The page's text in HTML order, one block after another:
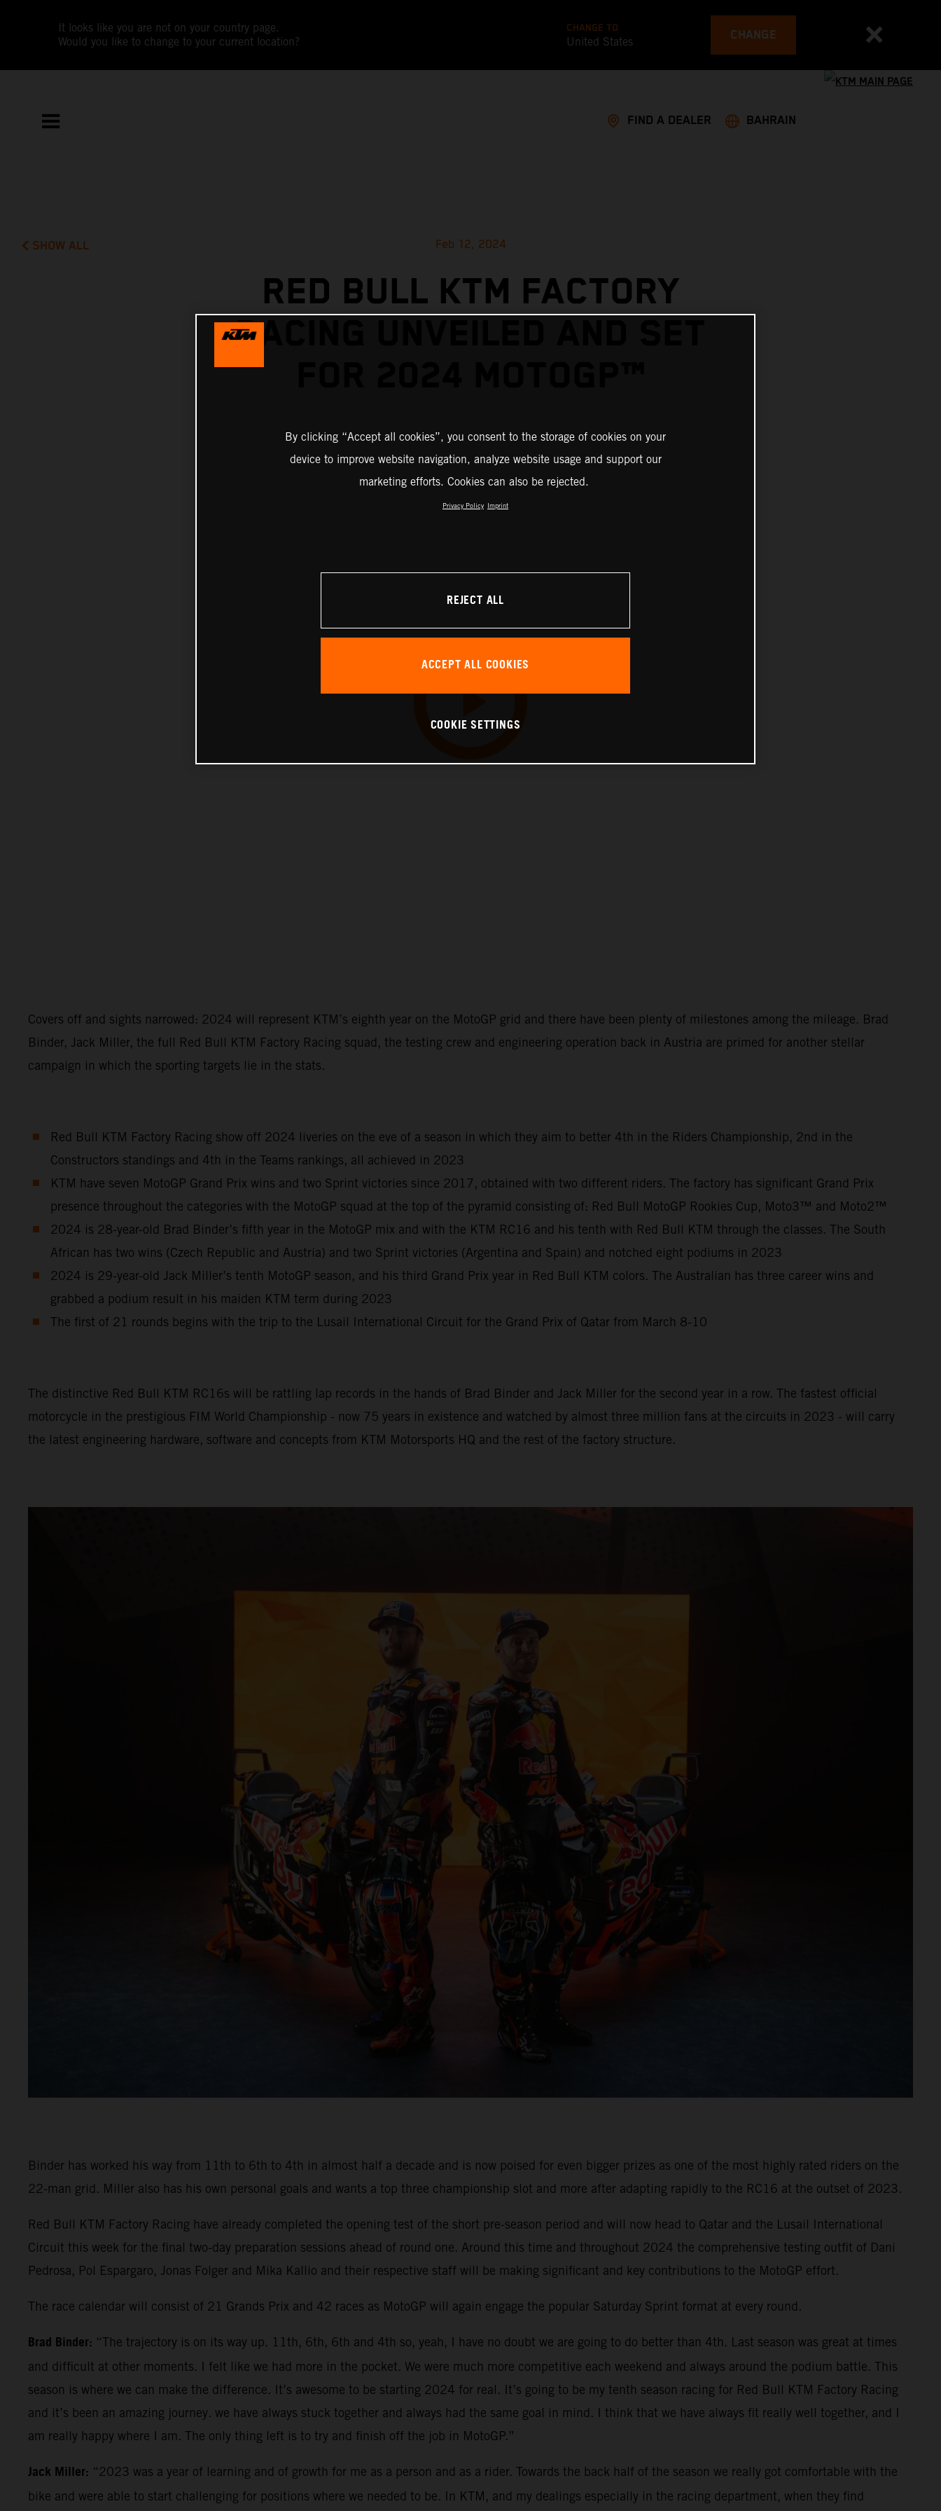
It looks like you are not on your country page.
Would you like to change to your current location?
CHANGE TO
United States CHANGE
FIND A DEALER BAHRAIN
SHOW ALL Feb 12, 2024
RED BULL KTM FACTORY
RACING UNVEILED AND SET
Covers off and sights narrowed: 2024 will represent KTM’s eighth year on the MotoGP grid and there have been plenty of milestones among the mileage. Brad
Binder, Jack Miller, the full Red Bull KTM Factory Racing squad, the testing crew and engineering operation back in Austria are primed for another stellar
campaign in which the sporting targets lie in the stats.
Red Bull KTM Factory Racing show off 2024 liveries on the eve of a season in which they aim to better 4th in the Riders Championship, 2nd in the
Constructors standings and 4th in the Teams rankings, all achieved in 2023
KTM have seven MotoGP Grand Prix wins and two Sprint victories since 2017, obtained with two different riders. The factory has significant Grand Prix
presence throughout the categories with the MotoGP squad at the top of the pyramid consisting of: Red Bull MotoGP Rookies Cup, Moto3™ and Moto2™
2024 is 28-year-old Brad Binder’s fifth year in the MotoGP mix and with the KTM RC16 and his tenth with Red Bull KTM through the classes. The South
African has two wins (Czech Republic and Austria) and two Sprint victories (Argentina and Spain) and notched eight podiums in 2023
2024 is 29-year-old Jack Miller’s tenth MotoGP season, and his third Grand Prix year in Red Bull KTM colors. The Australian has three career wins and
grabbed a podium result in his maiden KTM term during 2023
The first of 21 rounds begins with the trip to the Lusail International Circuit for the Grand Prix of Qatar from March 8-10
The distinctive Red Bull KTM RC16s will be rattling lap records in the hands of Brad Binder and Jack Miller for the second year in a row. The fastest official
motorcycle in the prestigious FIM World Championship - now 75 years in existence and watched by almost three million fans at the circuits in 2023 - will carry
the latest engineering hardware, software and concepts from KTM Motorsports HQ and the rest of the factory structure.
Binder has worked his way from 11th to 6th to 4th in almost half a decade and is now poised for even bigger prizes as one of the most highly rated riders on the
22-man grid. Miller also has his own personal goals and wants a top three championship slot and more after adapting rapidly to the RC16 at the outset of 2023.
Red Bull KTM Factory Racing have already completed the opening test of the short pre-season period and will now head to Qatar and the Lusail International
Circuit this week for the final two-day preparation sessions ahead of round one. Around this time and throughout 2024 the comprehensive testing outfit of Dani
Pedrosa, Pol Espargaro, Jonas Folger and Mika Kallio and their respective staff will be making significant and key contributions to the MotoGP effort.
The race calendar will consist of 21 Grands Prix and 42 races as MotoGP will again engage the popular Saturday Sprint format at every round.
Brad Binder: “The trajectory is on its way up. 11th, 6th, 6th and 4th so, yeah, I have no doubt we are going to do better than 4th. Last season was great at times
and difficult at other moments. I felt like we had more in the pocket. We were much more competitive each weekend and always around the podium battle. This
season is where we can make the difference. It’s awesome to be starting 2024 for real. It’s going to be my tenth season racing for Red Bull KTM Factory Racing
and it’s been an amazing journey. we have always stuck together and always had the same goal in mind. I think that we have always fit really well together, and I
am really happy where I am. The only thing left is to try and finish off the job in MotoGP.”
Jack Miller: “2023 was a year of learning and of growth for me as a person and as a rider. Towards the back half of the season we really got comfortable with the
bike and were able to start challenging for positions where we needed to be. In KTM, and my dealings especially in the racing department, when they find
By clicking “Accept all cookies”, you consent to the storage of cookies on your
device to improve website navigation, analyze website usage and support our
marketing efforts. Cookies can also be rejected.
Privacy Policy Imprint
REJECT ALL
ACCEPT ALL COOKIES
COOKIE SETTINGS